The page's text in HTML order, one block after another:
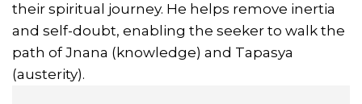
their spiritual journey. He helps remove inertia
and self-doubt, enabling the seeker to walk the
path of Jnana (knowledge) and Tapasya
(austerity).